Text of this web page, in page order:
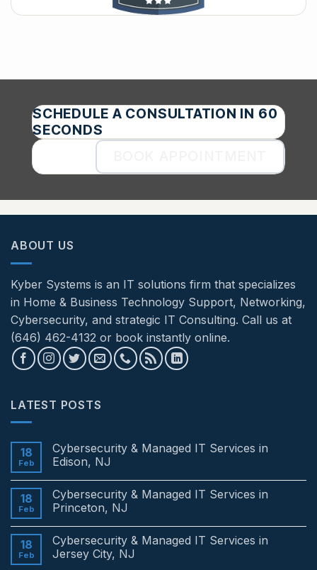
SCHEDULE A CONSULTATION IN 60
SECONDS
ABOUT US
Kyber Systems is an IT solutions firm that specializes
in Home & Business Technology Support, Networking,
Cybersecurity, and strategic IT Consulting. Call us at
(646) 462-4132 or book instantly online.
LATEST POSTS
18
Feb
Cybersecurity & Managed IT Services in
Edison, NJ
on
Cybersecurity
&
Services
in
Edison,
18
Feb
Cybersecurity & Managed IT Services in
Princeton, NJ
on
Cybersecurity
&
18
Feb
Cybersecurity & Managed IT Services in
Jersey City, NJ